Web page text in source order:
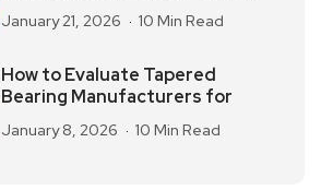
January 21, 2026 10 Min Read
How to Evaluate Tapered
Bearing Manufacturers for
January 8, 2026 10 Min Read